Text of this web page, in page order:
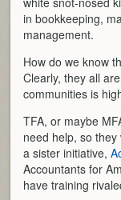
in bookkeeping,
management.
How do we know
Clearly, they all
communities is
TFA, or maybe
need help, so
a sister initiative,
Accountants for
have training